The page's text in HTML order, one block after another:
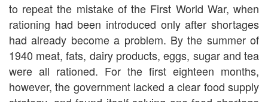
to repeat the mistake of the First World War, when
rationing had been introduced only after shortages
had already become a problem. By the summer of
1940 meat, fats, dairy products, eggs, sugar and tea
were all rationed. For the first eighteen months,
however, the government lacked a clear food supply